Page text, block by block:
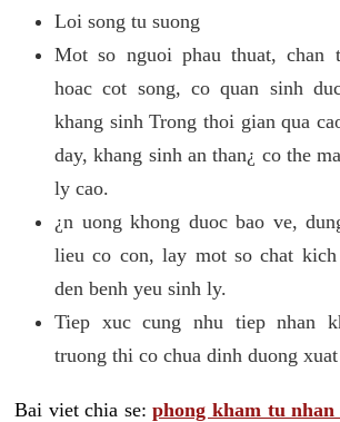
Loi song tu suong
Mot so nguoi phau thuat, chan
hoac cot song, co quan sinh
khang sinh Trong thoi gian qua
day, khang sinh an than¿ co the
ly cao.
¿n uong khong duoc bao ve,
lieu co con, lay mot so chat
den benh yeu sinh ly.
Tiep xuc cung nhu tiep nhan
truong thi co chua dinh duong
Bai viet chia se:phong kham tu nhan